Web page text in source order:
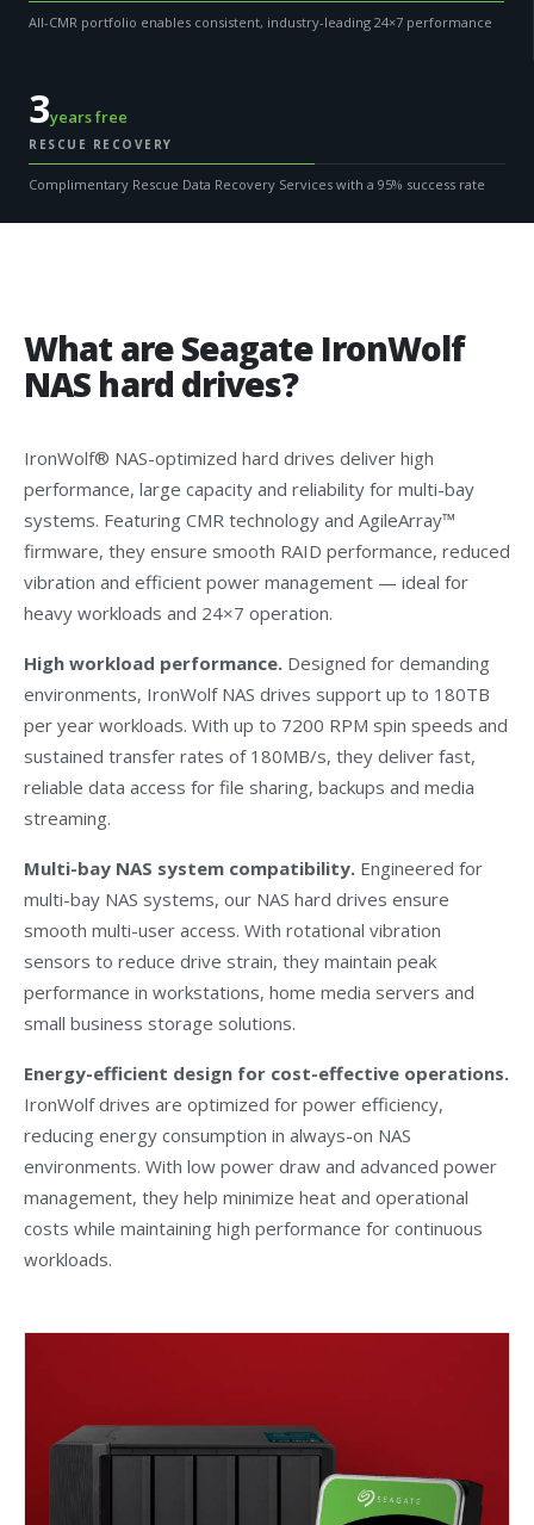
All-CMR portfolio enables consistent, industry-leading 24×7 performance
3years free
RESCUE RECOVERY
Complimentary Rescue Data Recovery Services with a 95% success rate
What are Seagate IronWolf
NAS hard drives?
IronWolf® NAS-optimized hard drives deliver high
performance, large capacity and reliability for multi-bay
systems. Featuring CMR technology and AgileArray™
firmware, they ensure smooth RAID performance, reduced
vibration and efficient power management — ideal for
heavy workloads and 24×7 operation.
High workload performance. Designed for demanding
environments, IronWolf NAS drives support up to 180TB
per year workloads. With up to 7200 RPM spin speeds and
sustained transfer rates of 180MB/s, they deliver fast,
reliable data access for file sharing, backups and media
streaming.
Multi-bay NAS system compatibility. Engineered for
multi-bay NAS systems, our NAS hard drives ensure
smooth multi-user access. With rotational vibration
sensors to reduce drive strain, they maintain peak
performance in workstations, home media servers and
small business storage solutions.
Energy-efficient design for cost-effective operations.
IronWolf drives are optimized for power efficiency,
reducing energy consumption in always-on NAS
environments. With low power draw and advanced power
management, they help minimize heat and operational
costs while maintaining high performance for continuous
workloads.